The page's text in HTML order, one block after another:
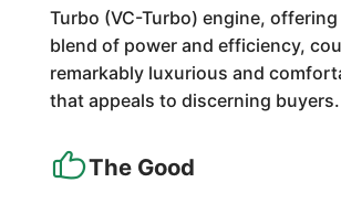
Turbo (VC-Turbo) engine,
blend of power and efficiency,
remarkably luxurious and
that appeals to discerning buyers.
The Good